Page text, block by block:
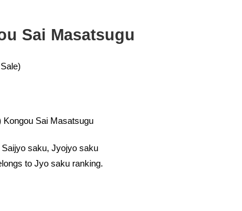
Sai Masatsugu
Kongou Sai Masatsugu
saku, Jyojyo saku
to Jyo saku ranking.